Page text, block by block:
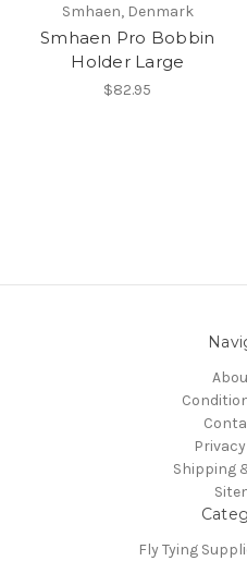
Smhaen, Denmark
Smhaen Pro Bobbin
Holder Large
$82.95
Shipping
Fly Tying